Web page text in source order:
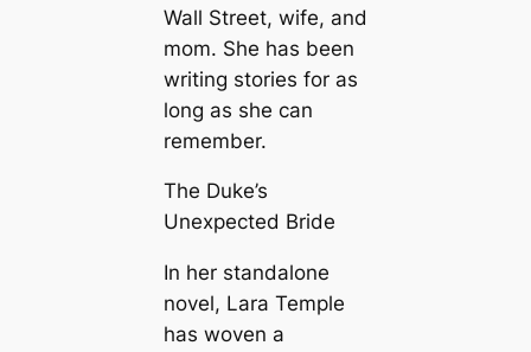
Wall Street, wife, and
mom. She has been
writing stories for as
long as she can
remember.
The Duke’s
Unexpected Bride
In her standalone
novel, Lara Temple
has woven a